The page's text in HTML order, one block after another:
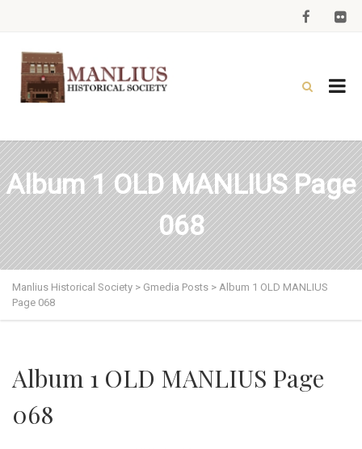
Album 1 OLD MANLIUS Page
068
Manlius Historical Society > Gmedia Posts > Album 1 OLD MANLIUS
Page 068
Album 1 OLD MANLIUS Page
068